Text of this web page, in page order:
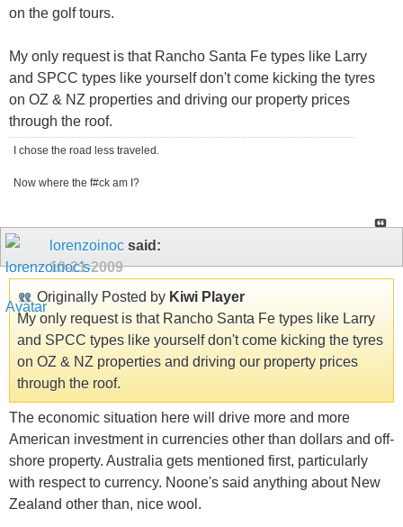
on the golf tours.
My only request is that Rancho Santa Fe types like Larry
and SPCC types like yourself don't come kicking the tyres
on OZ & NZ properties and driving our property prices
through the roof.
I chose the road less traveled.
Now where the f#ck am I?
lorenzoinoc said:
10-21-2009
Originally Posted by Kiwi Player
My only request is that Rancho Santa Fe types like Larry
and SPCC types like yourself don't come kicking the tyres
on OZ & NZ properties and driving our property prices
through the roof.
The economic situation here will drive more and more
American investment in currencies other than dollars and off-
shore property. Australia gets mentioned first, particularly
with respect to currency. Noone's said anything about New
Zealand other than, nice wool.